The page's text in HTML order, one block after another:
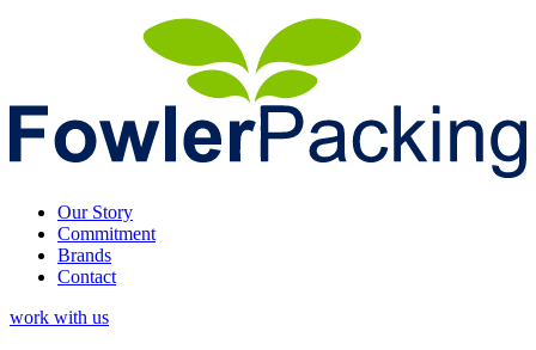
Our Story
Commitment
Brands
Contact
work with us